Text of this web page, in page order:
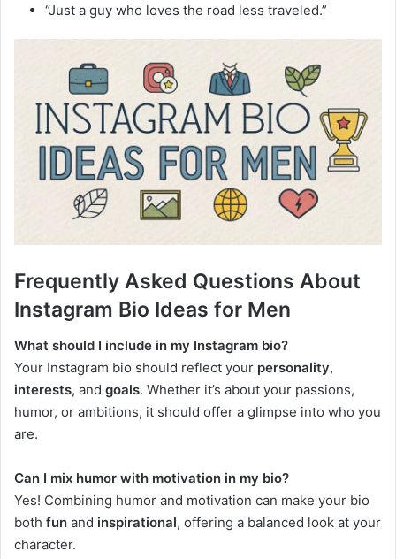
“Just a guy who loves the road less traveled.”
Frequently Asked Questions About
Instagram Bio Ideas for Men
What should I include in my Instagram bio?
Your Instagram bio should reflect your personality,
interests, and goals. Whether it’s about your passions,
humor, or ambitions, it should offer a glimpse into who you
are.
Can I mix humor with motivation in my bio?
Yes! Combining humor and motivation can make your bio
both fun and inspirational, offering a balanced look at your
character.